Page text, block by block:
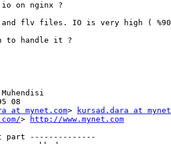
io on nginx ?
and flv files. IO is very high (
to handle it ?
08
at mynet.com>
kursad.dara at
>
http://www.mynet.com
part --------------